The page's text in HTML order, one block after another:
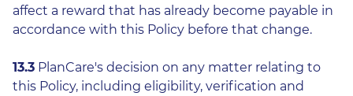
affect a reward that has already become payable in
accordance with this Policy before that change.
13.3 PlanCare's decision on any matter relating to
this Policy, including eligibility, verification and